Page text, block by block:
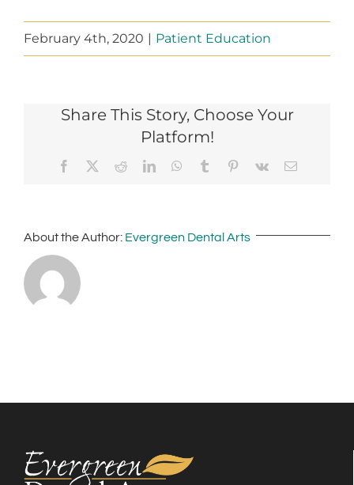
February 4th, 2020 | Patient Education
Share This Story, Choose Your
Platform!
Facebook RedditLinkedInWhatsApp
Tumblr Pinterest
Vk Email
About the Author: Evergreen Dental Arts